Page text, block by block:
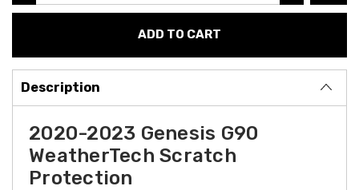
Description
2020-2023 Genesis G90
WeatherTech Scratch
Protection